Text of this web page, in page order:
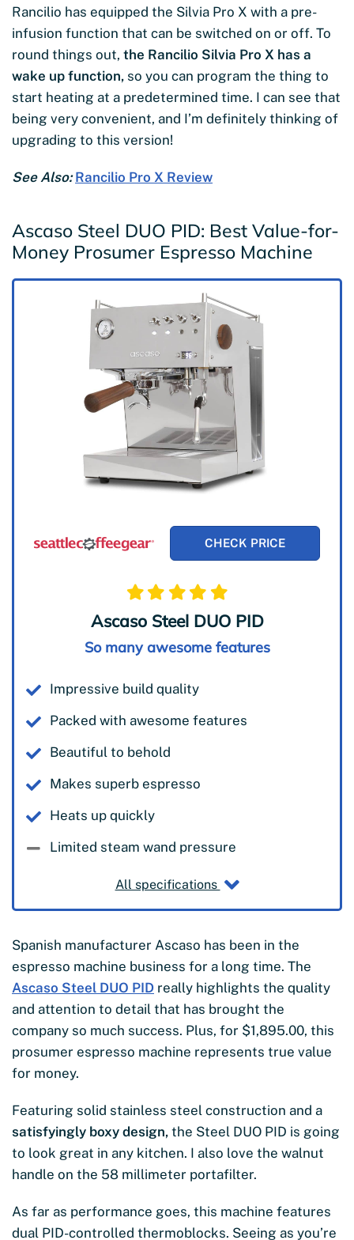
Rancilio has equipped the Silvia Pro X with a pre-
infusion function that can be switched on or off. To
round things out, the Rancilio Silvia Pro X has a
wake up function, so you can program the thing to
start heating at a predetermined time. I can see that
being very convenient, and I’m definitely thinking of
upgrading to this version!
See Also: Rancilio Pro X Review
Ascaso Steel DUO PID: Best Value-for-
Money Prosumer Espresso Machine
Ascaso Steel DUO PID
So many awesome features
Impressive build quality
Packed with awesome features
Beautiful to behold
Makes superb espresso
Heats up quickly
Limited steam wand pressure
CHECK PRICE
All specifications
Spanish manufacturer Ascaso has been in the
espresso machine business for a long time. The
Ascaso Steel DUO PID really highlights the quality
and attention to detail that has brought the
company so much success. Plus, for $1,895.00, this
prosumer espresso machine represents true value
for money.
Featuring solid stainless steel construction and a
satisfyingly boxy design, the Steel DUO PID is going
to look great in any kitchen. I also love the walnut
handle on the 58 millimeter portafilter.
As far as performance goes, this machine features
dual PID-controlled thermoblocks. Seeing as you’re